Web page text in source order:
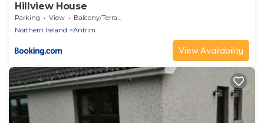
Hillview House
Parking View
Balcony/Terrace
Northern Ireland
Antrim
View Availability